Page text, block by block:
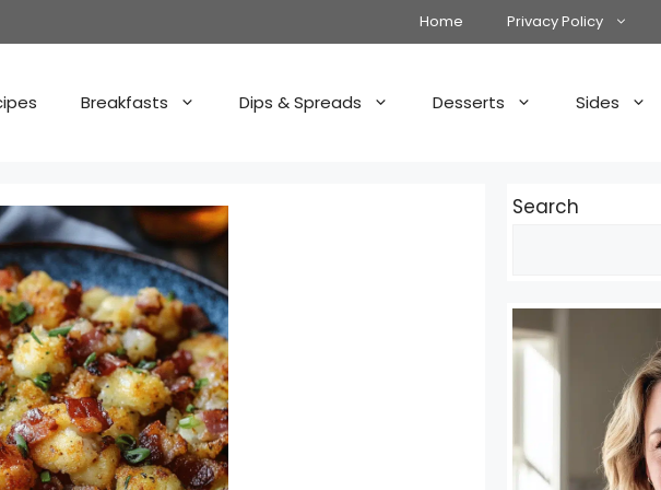
Home Privacy Policy
Breakfasts Dips & Spreads Desserts Sides
Search